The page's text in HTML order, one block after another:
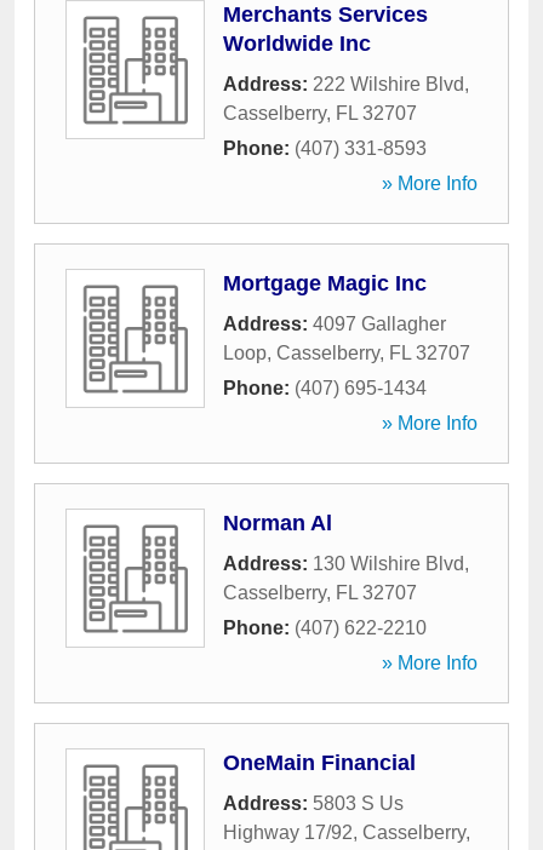
Merchants Services
Worldwide Inc
Address: 222 Wilshire Blvd,
Casselberry, FL 32707
Phone: (407) 331-8593
» More Info
Mortgage Magic Inc
Address: 4097 Gallagher
Loop, Casselberry, FL 32707
Phone: (407) 695-1434
» More Info
Norman Al
Address: 130 Wilshire Blvd,
Casselberry, FL 32707
Phone: (407) 622-2210
» More Info
OneMain Financial
Address: 5803 S Us
Highway 17/92, Casselberry,